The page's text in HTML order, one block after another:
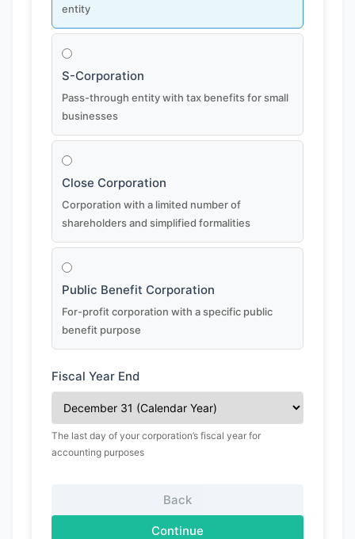
entity
S-Corporation
Pass-through entity with tax benefits for small
businesses
Close Corporation
Corporation with a limited number of
shareholders and simplified formalities
Public Benefit Corporation
For-profit corporation with a specific public
benefit purpose
Fiscal Year End
The last day of your corporation’s fiscal year for
accounting purposes
Back
Continue